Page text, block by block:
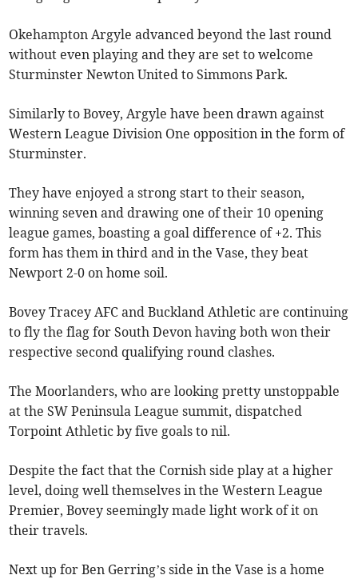
Okehampton Argyle advanced beyond the last round
without even playing and they are set to welcome
Sturminster Newton United to Simmons Park.
Similarly to Bovey, Argyle have been drawn against
Western League Division One opposition in the form of
Sturminster.
They have enjoyed a strong start to their season,
winning seven and drawing one of their 10 opening
league games, boasting a goal difference of +2. This
form has them in third and in the Vase, they beat
Newport 2-0 on home soil.
Bovey Tracey AFC and Buckland Athletic are continuing
to fly the flag for South Devon having both won their
respective second qualifying round clashes.
The Moorlanders, who are looking pretty unstoppable
at the SW Peninsula League summit, dispatched
Torpoint Athletic by five goals to nil.
Despite the fact that the Cornish side play at a higher
level, doing well themselves in the Western League
Premier, Bovey seemingly made light work of it on
their travels.
Next up for Ben Gerring’s side in the Vase is a home